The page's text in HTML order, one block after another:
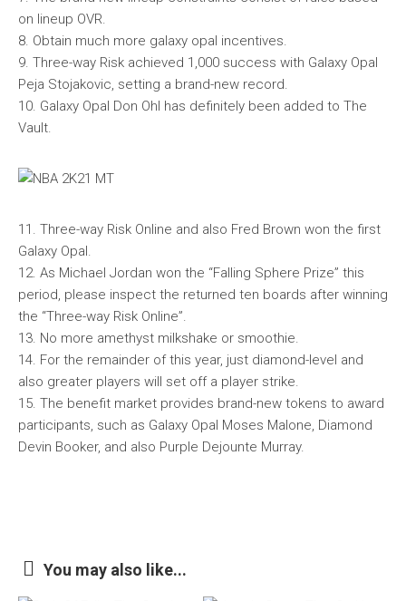
on lineup OVR.
8. Obtain much more galaxy opal incentives.
9. Three-way Risk achieved 1,000 success with Galaxy Opal
Peja Stojakovic, setting a brand-new record.
10. Galaxy Opal Don Ohl has definitely been added to The
Vault.
11. Three-way Risk Online and also Fred Brown won the first
Galaxy Opal.
12. As Michael Jordan won the “Falling Sphere Prize” this
period, please inspect the returned ten boards after winning
the “Three-way Risk Online”.
13. No more amethyst milkshake or smoothie.
14. For the remainder of this year, just diamond-level and
also greater players will set off a player strike.
15. The benefit market provides brand-new tokens to award
participants, such as Galaxy Opal Moses Malone, Diamond
Devin Booker, and also Purple Dejounte Murray.
You may also like...